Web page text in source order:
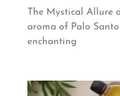
The Mystical Allure
aroma of Palo
enchanting